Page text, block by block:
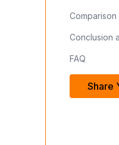
Comparison
Conclusion
FAQ
Share